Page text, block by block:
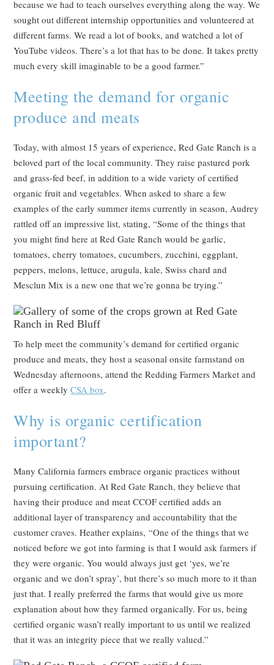
because we had to teach ourselves everything along the way. We
sought out different internship opportunities and volunteered at
different farms. We read a lot of books, and watched a lot of
YouTube videos. There’s a lot that has to be done. It takes pretty
much every skill imaginable to be a good farmer.”
Meeting the demand for organic
produce and meats
Today, with almost 15 years of experience, Red Gate Ranch is a
beloved part of the local community. They raise pastured pork
and grass-fed beef, in addition to a wide variety of certified
organic fruit and vegetables. When asked to share a few
examples of the early summer items currently in season, Audrey
rattled off an impressive list, stating, “Some of the things that
you might find here at Red Gate Ranch would be garlic,
tomatoes, cherry tomatoes, cucumbers, zucchini, eggplant,
peppers, melons, lettuce, arugula, kale, Swiss chard and
Mesclun Mix is a new one that we’re gonna be trying.”
To help meet the community’s demand for certified organic
produce and meats, they host a seasonal onsite farmstand on
Wednesday afternoons, attend the Redding Farmers Market and
offer a weeklyCSA box.
Why is organic certification
important?
Many California farmers embrace organic practices without
pursuing certification. At Red Gate Ranch, they believe that
having their produce and meat CCOF certified adds an
additional layer of transparency and accountability that the
customer craves. Heather explains, “One of the things that we
noticed before we got into farming is that I would ask farmers if
they were organic. You would always just get ‘yes, we’re
organic and we don’t spray’, but there’s so much more to it than
just that. I really preferred the farms that would give us more
explanation about how they farmed organically. For us, being
certified organic wasn’t really important to us until we realized
that it was an integrity piece that we really valued.”